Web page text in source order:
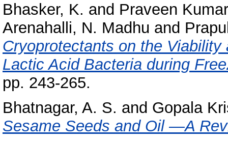
Bhasker, K. and Praveen
Arenahalli, N. Madhu and
Cryoprotectants on the
Lactic Acid Bacteria during
pp. 243-265.
Bhatnagar, A. S. and Gopala
Sesame Seeds and Oil —A